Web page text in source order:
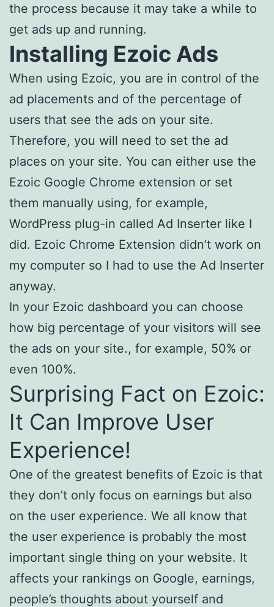
the process because it may take a while to
get ads up and running.
Installing Ezoic Ads
When using Ezoic, you are in control of the
ad placements and of the percentage of
users that see the ads on your site.
Therefore, you will need to set the ad
places on your site. You can either use the
Ezoic Google Chrome extension or set
them manually using, for example,
WordPress plug-in called Ad Inserter like I
did. Ezoic Chrome Extension didn’t work on
my computer so I had to use the Ad Inserter
anyway.
In your Ezoic dashboard you can choose
how big percentage of your visitors will see
the ads on your site., for example, 50% or
even 100%.
Surprising Fact on Ezoic:
It Can Improve User
Experience!
One of the greatest benefits of Ezoic is that
they don’t only focus on earnings but also
on the user experience. We all know that
the user experience is probably the most
important single thing on your website. It
affects your rankings on Google, earnings,
people’s thoughts about yourself and